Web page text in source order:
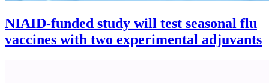
NIAID-funded study will test seasonal flu
vaccines with two experimental adjuvants